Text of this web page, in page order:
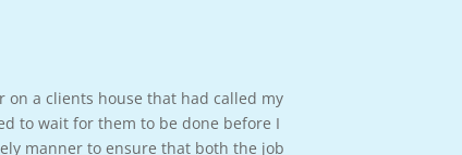
a clients house that had called my
to wait for them to be done before I
manner to ensure that both the job